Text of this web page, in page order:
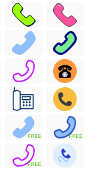
FREE FREE
FREE